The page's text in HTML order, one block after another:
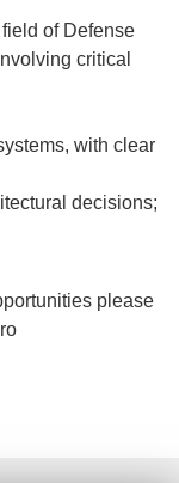
of Defense
critical
with clear
decisions;
please